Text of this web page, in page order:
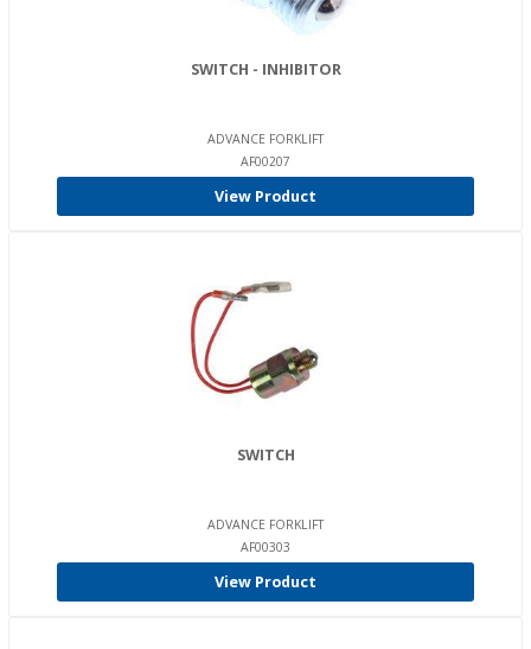
SWITCH - INHIBITOR
ADVANCE FORKLIFT
AF00207
View Product
SWITCH
ADVANCE FORKLIFT
AF00303
View Product